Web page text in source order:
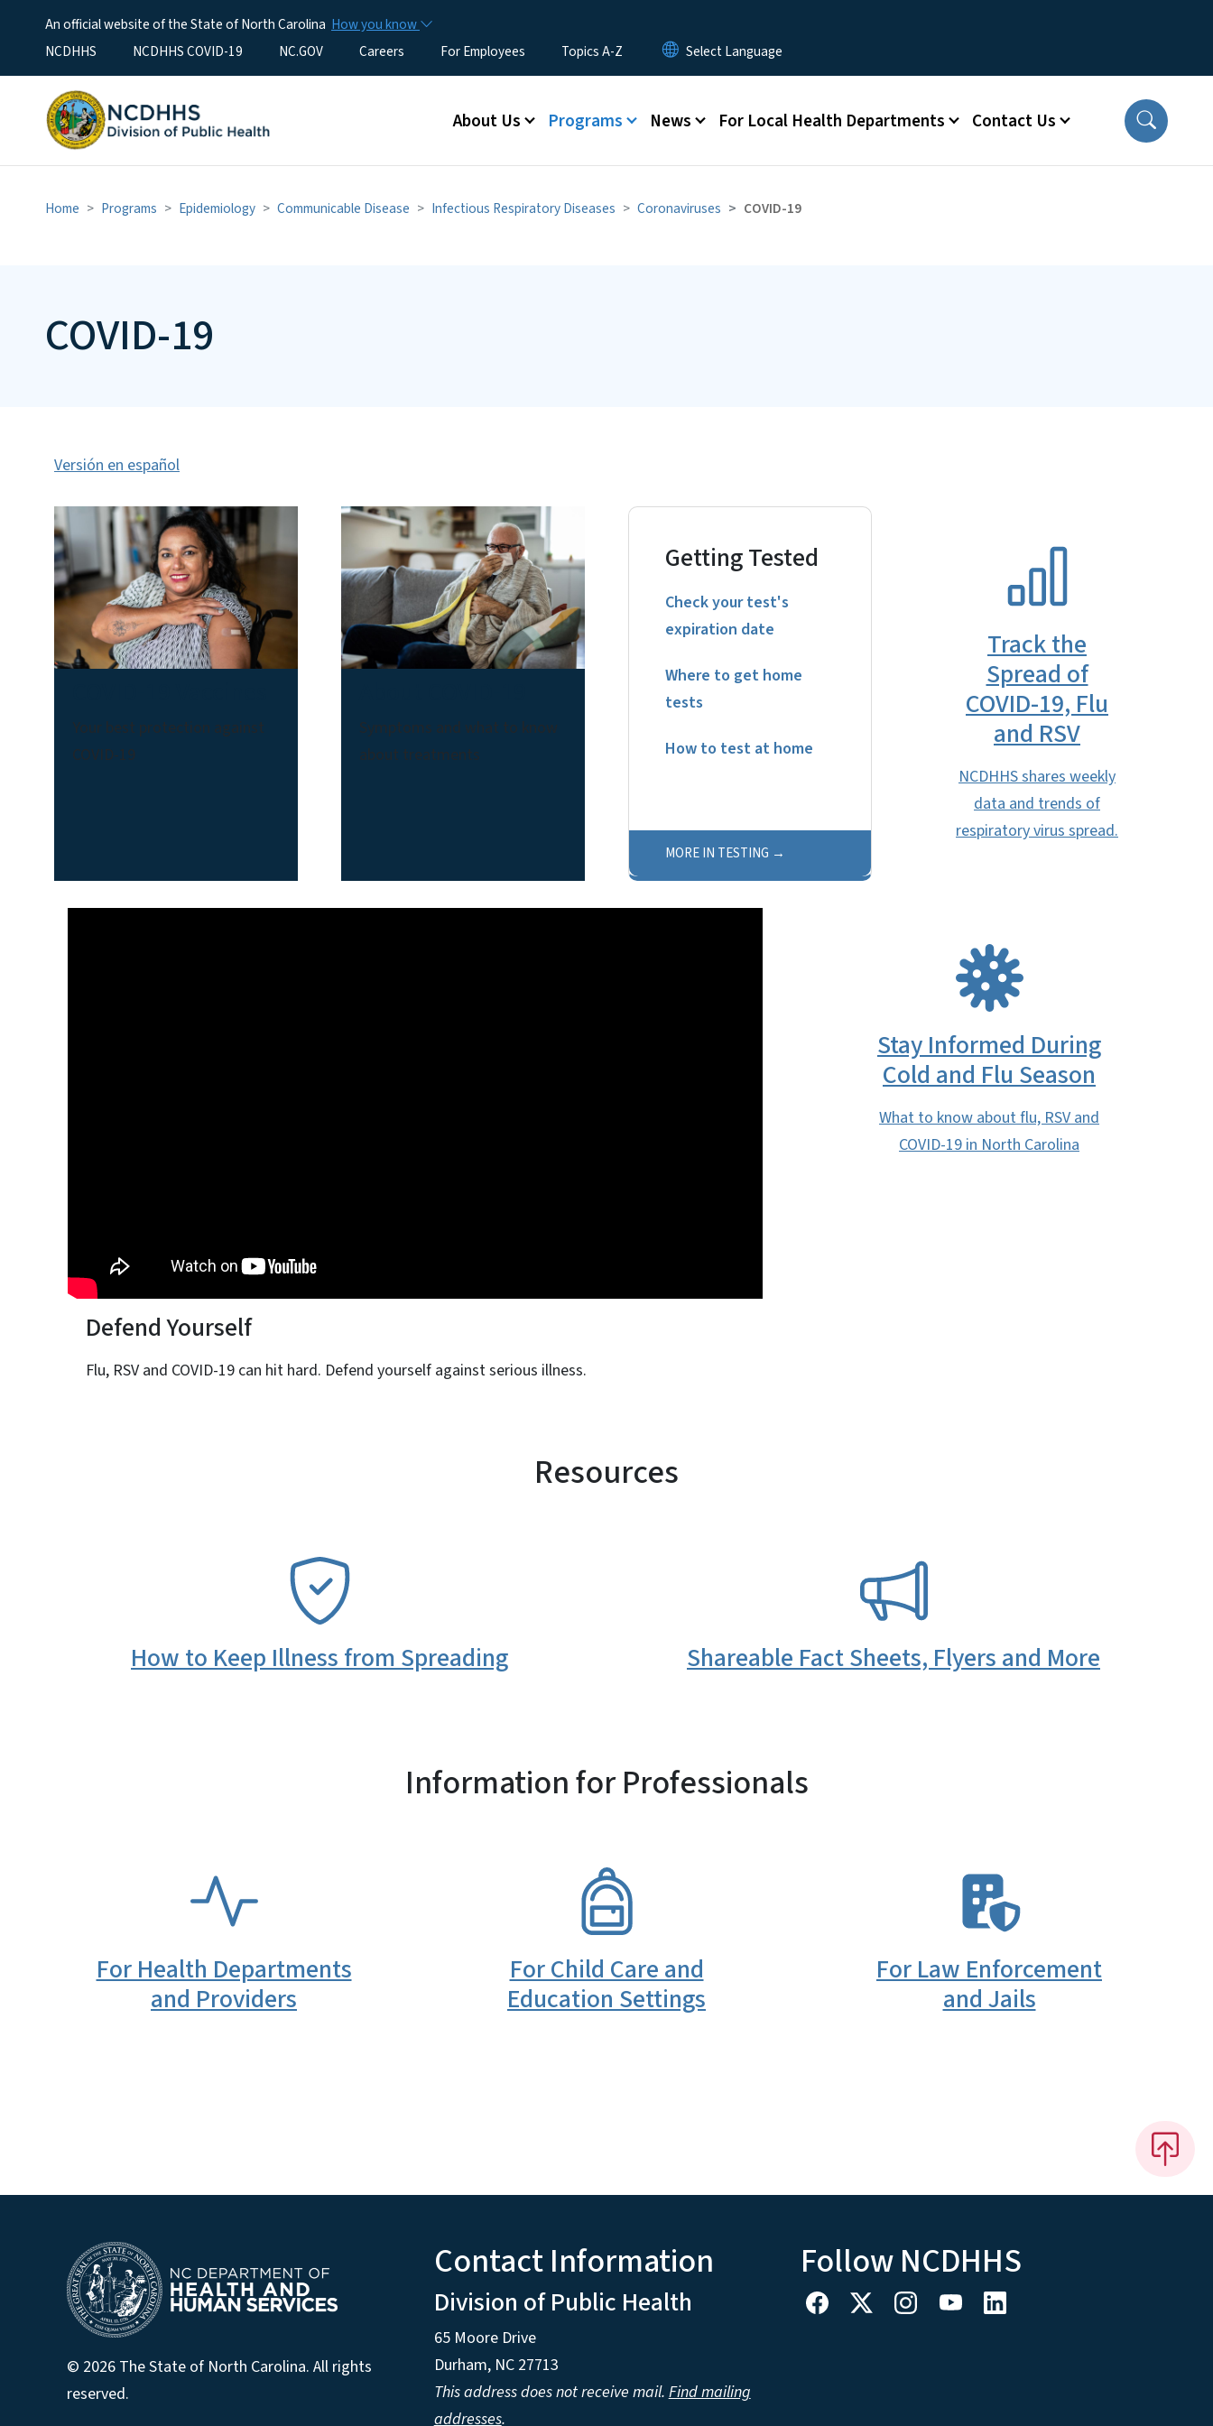
An official website of the State of North Carolina How you know
Utility Menu
NCDHHS NCDHHS COVID-19 NC.GOV Careers For Employees Topics A-Z
Main menu
About Us Programs News For Local Health Departments Contact Us
Home Programs Epidemiology Communicable Disease Infectious Respiratory Diseases Coronaviruses COVID-19
COVID-19
Versión en español
Your best protection against
COVID-19
Symptoms and what to know
about treatments
Getting Tested
Check your test's
expiration date
Where to get home
tests
How to test at home
MORE IN TESTING
Track the
Spread of
COVID-19, Flu
and RSV
NCDHHS shares weekly
data and trends of
respiratory virus spread.
Defend Yourself
Flu, RSV and COVID-19 can hit hard. Defend yourself against serious illness.
Stay Informed During
Cold and Flu Season
What to know about flu, RSV and
COVID-19 in North Carolina
Resources
How to Keep Illness from Spreading Shareable Fact Sheets, Flyers and More
Information for Professionals
For Health Departments
and Providers
For Child Care and
Education Settings
For Law Enforcement
and Jails
© 2026 The State of North Carolina. All rights
reserved.
Contact Information
Division of Public Health
65 Moore Drive
Durham, NC 27713
This address does not receive mail.Find mailing
addresses.
Follow NCDHHS